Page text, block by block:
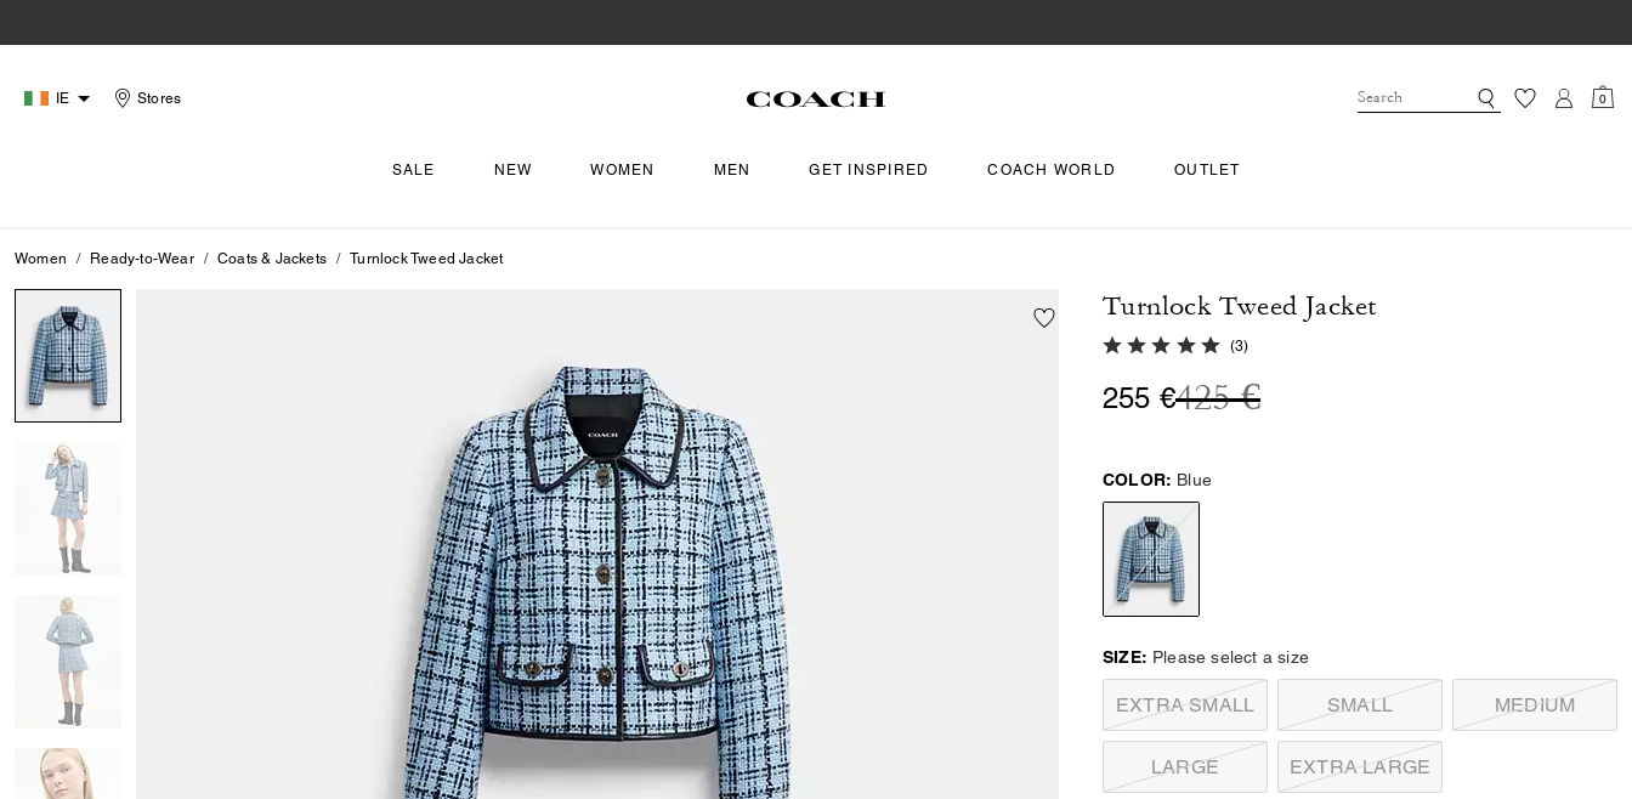
IE Stores 0
SALE NEW WOMEN MEN GET INSPIRED COACH WORLD OUTLET
Women Ready-to-Wear Coats & Jackets Turnlock Tweed Jacket
Turnlock Tweed Jacket
5.0 out of 5 Customer Rating
(3)
255 €Price reduced from
425 €to
COLOR: Blue
SIZE: Please select a size
EXTRA SMALL SMALL MEDIUM
LARGE EXTRA LARGE